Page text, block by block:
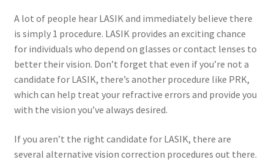
A lot of people hear LASIK and immediately believe there
is simply 1 procedure. LASIK provides an exciting chance
for individuals who depend on glasses or contact lenses to
better their vision. Don’t forget that even if you’re not a
candidate for LASIK, there’s another procedure like PRK,
which can help treat your refractive errors and provide you
with the vision you’ve always desired.
If you aren’t the right candidate for LASIK, there are
several alternative vision correction procedures out there.